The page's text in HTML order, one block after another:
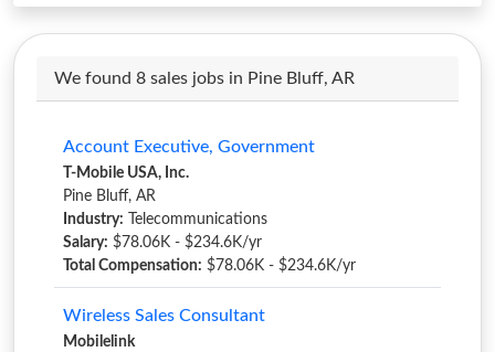
We found 8 sales jobs in Pine Bluff, AR
Account Executive, Government
T-Mobile USA, Inc.
Pine Bluff, AR
Industry: Telecommunications
Salary: $78.06K - $234.6K/yr
Total Compensation: $78.06K - $234.6K/yr
Wireless Sales Consultant
Mobilelink